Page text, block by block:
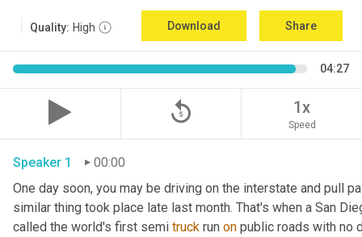
Quality: High Download Share
04:27
replay_5 1x
Speed
Speaker 1
00:00
One day soon, you may be driving on the interstate and pull
similar thing took place late last month. That's when a San
called the world's first semi truck run on public roads with no